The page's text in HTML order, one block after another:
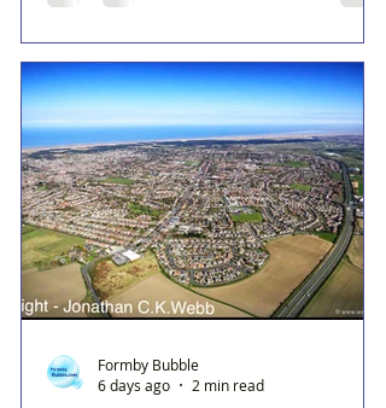
Formby Bubble
6 days ago
2 min read